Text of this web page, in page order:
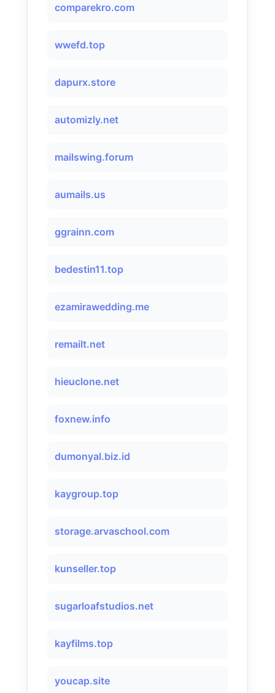
comparekro.com
wwefd.top
dapurx.store
automizly.net
mailswing.forum
aumails.us
ggrainn.com
bedestin11.top
ezamirawedding.me
remailt.net
hieuclone.net
foxnew.info
dumonyal.biz.id
kaygroup.top
storage.arvaschool.com
kunseller.top
sugarloafstudios.net
kayfilms.top
youcap.site